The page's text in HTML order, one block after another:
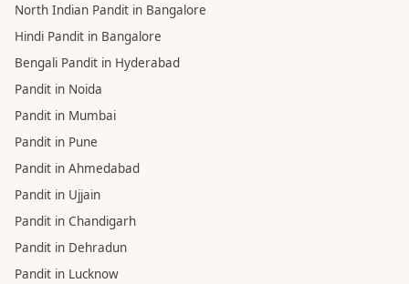
North Indian Pandit in Bangalore
Hindi Pandit in Bangalore
Bengali Pandit in Hyderabad
Pandit in Noida
Pandit in Mumbai
Pandit in Pune
Pandit in Ahmedabad
Pandit in Ujjain
Pandit in Chandigarh
Pandit in Dehradun
Pandit in Lucknow